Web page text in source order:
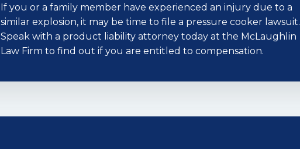
If you or a family member have experienced an injury due to a
similar explosion, it may be time to file a pressure cooker lawsuit.
Speak with a product liability attorney today at the McLaughlin
Law Firm to find out if you are entitled to compensation.